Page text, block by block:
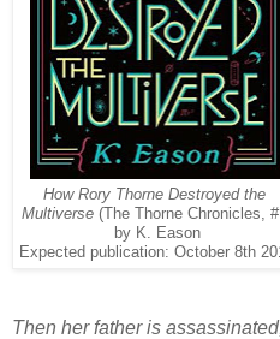
How Rory Thorne Destroyed the
Multiverse (The Thorne Chronicles,
by K. Eason
Expected publication: October 8th
Then her father is